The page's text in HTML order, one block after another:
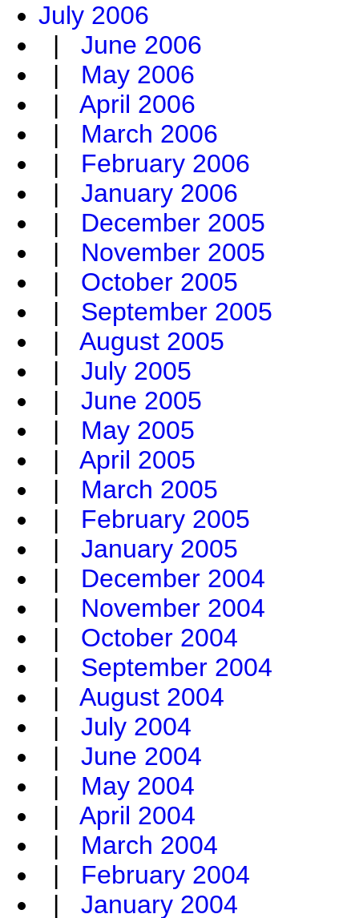
July 2006
| June 2006
| May 2006
| April 2006
| March 2006
| February 2006
| January 2006
| December 2005
| November 2005
| October 2005
| September 2005
| August 2005
| July 2005
| June 2005
| May 2005
| April 2005
| March 2005
| February 2005
| January 2005
| December 2004
| November 2004
| October 2004
| September 2004
| August 2004
| July 2004
| June 2004
| May 2004
| April 2004
| March 2004
| February 2004
| January 2004